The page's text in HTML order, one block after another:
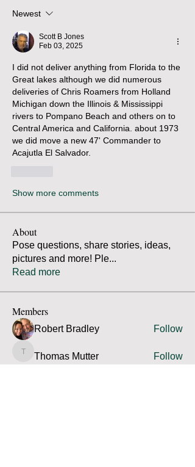
Newest
Scott B Jones
Feb 03, 2025
I did not deliver anything from Florida to the
Great lakes although we did numerous
deliveries of Chris Roamers from Holland
Michigan down the Illinois & Mississippi
rivers to Pompano Beach and others on to
Central America and California. about 1973
we did move a new 47' Commander to
Acajutla El Salvador.
Show more comments
About
Pose questions, share stories, ideas,
pictures and more! Ple...
Read more
Members
Robert Bradley Follow
Thomas Mutter
Thomas Mutter Follow